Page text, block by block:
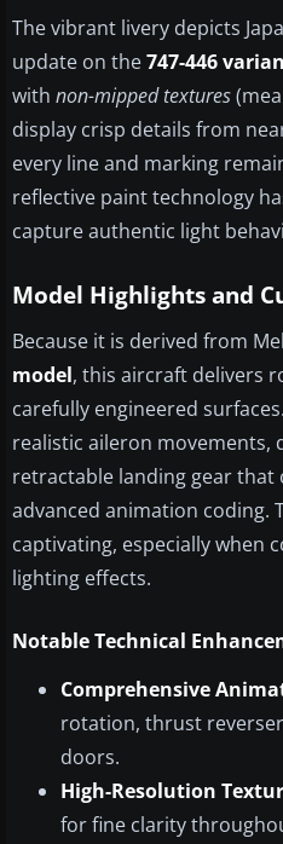
The vibrant livery depicts
update on the747-446
with non-mipped textures
display crisp details from
every line and marking
reflective paint technology
capture authentic light
Model Highlights and
Because it is derived from
model, this aircraft delivers
carefully engineered
realistic aileron movements,
retractable landing gear
advanced animation coding.
captivating, especially when
lighting effects.
Notable Technical
Comprehensive
rotation, thrust
doors.
High-Resolution
for fine clarity